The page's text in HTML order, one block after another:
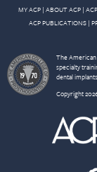
MY ACP| ABOUT ACP|
ACP PUBLICATIONS |
The
specialty
dental
Copyright